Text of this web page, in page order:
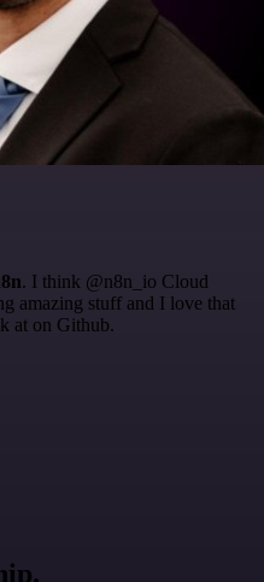
. I think @n8n_io Cloud
amazing stuff and I love that
at on Github.